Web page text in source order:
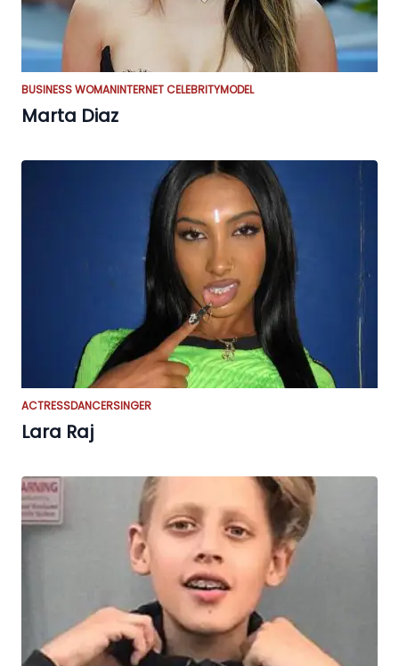
BUSINESS WOMANINTERNET CELEBRITYMODEL
Marta Diaz
ACTRESSDANCERSINGER
Lara Raj